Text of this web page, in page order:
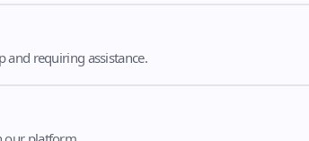
and requiring assistance.